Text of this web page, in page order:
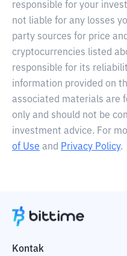
responsible for your
not liable for any losses
party sources for price
cryptocurrencies listed
responsible for its
information provided on
associated materials are
only and should not be
investment advice. For
of Use and Privacy Policy.
Kontak